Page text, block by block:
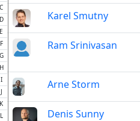
C
E
F
I
J
K
L
Karel Smutny
Ram Srinivasan
Arne Storm
Denis Sunny